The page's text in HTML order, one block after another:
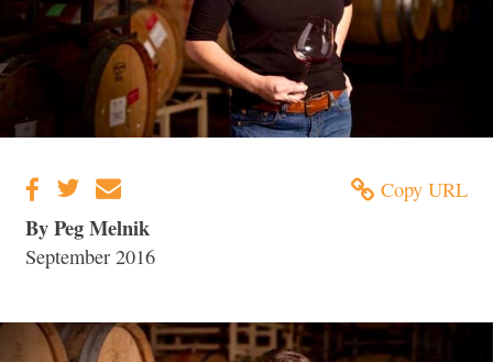
Copy URL
By Peg Melnik
September 2016